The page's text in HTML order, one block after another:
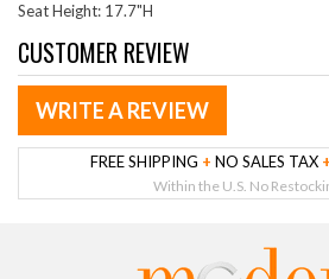
Seat Height: 17.7"H
CUSTOMER REVIEW
WRITE A REVIEW
FREE SHIPPING + NO SALES TAX +
Within the U.S. No